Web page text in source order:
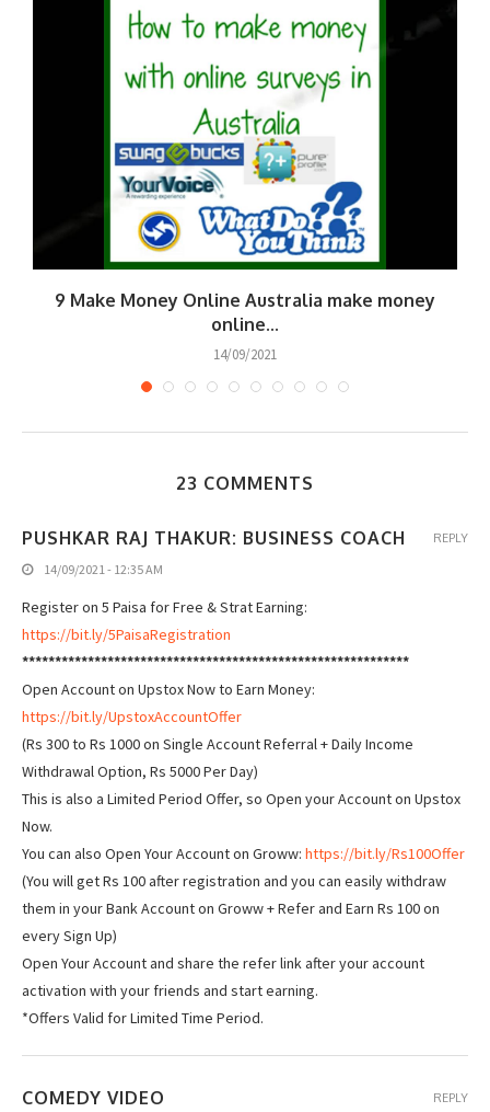
9 Make Money Online Australia make money
online...
14/09/2021
23 COMMENTS
PUSHKAR RAJ THAKUR: BUSINESS COACH
14/09/2021 - 12:35 AM
Register on 5 Paisa for Free & Strat Earning:
https://bit.ly/5PaisaRegistration
***********************************************************
Open Account on Upstox Now to Earn Money:
https://bit.ly/UpstoxAccountOffer
(Rs 300 to Rs 1000 on Single Account Referral + Daily Income
Withdrawal Option, Rs 5000 Per Day)
This is also a Limited Period Offer, so Open your Account on Upstox
Now.
You can also Open Your Account on Groww: https://bit.ly/Rs100Offer
(You will get Rs 100 after registration and you can easily withdraw
them in your Bank Account on Groww + Refer and Earn Rs 100 on
every Sign Up)
Open Your Account and share the refer link after your account
activation with your friends and start earning.
*Offers Valid for Limited Time Period.
REPLY
COMEDY VIDEO REPLY